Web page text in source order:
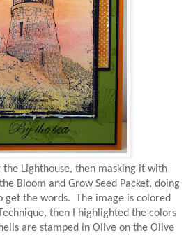
the Lighthouse, then masking it with
Bloom and Grow Seed Packet, doing
the words. The image is colored
then I highlighted the colors
are stamped in Olive on the Olive